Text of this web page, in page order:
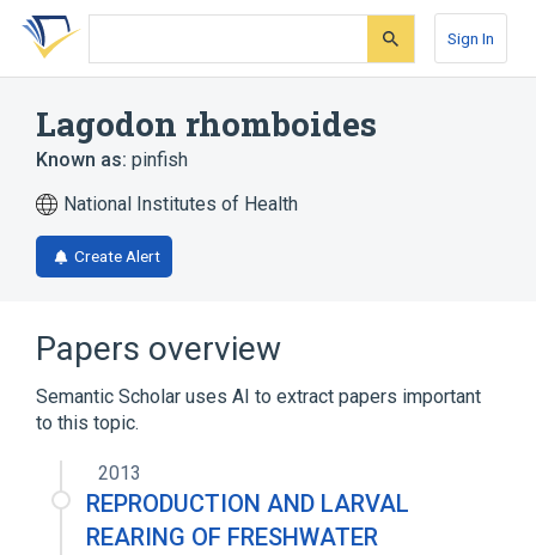
Skip
search
Skip
Skip
account
Sign In
Lagodon rhomboides
Known as: pinfish
National Institutes of Health
Create Alert
Papers overview
Semantic Scholar uses AI to extract papers important
to this topic.
2013
REPRODUCTION AND LARVAL
REARING OF FRESHWATER